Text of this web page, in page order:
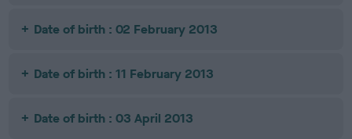
Date of birth : 02 February 2013
Date of birth : 11 February 2013
Date of birth : 03 April 2013